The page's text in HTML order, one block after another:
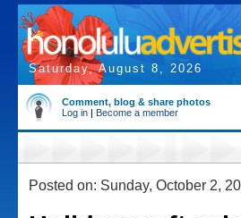
Saturday, August 8, 2026
Comment, blog & share photos
Log in | Become a member
Posted on: Sunday, October 2,